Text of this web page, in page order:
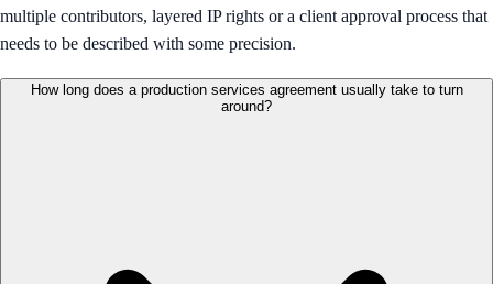
multiple contributors, layered IP rights or a client approval process that
needs to be described with some precision.
How long does a production services agreement usually take to turn
around?